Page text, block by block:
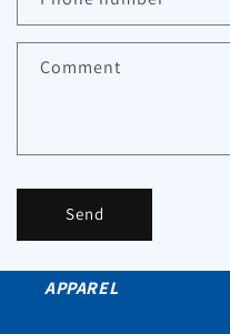
Comment
Send
APPAREL